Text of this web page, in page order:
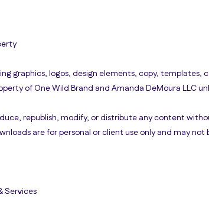
graphics, logos, design elements, copy, templates,
of One Wild Brand and Amanda DeMoura LLC
republish, modify, or distribute any content
are for personal or client use only and may
Services